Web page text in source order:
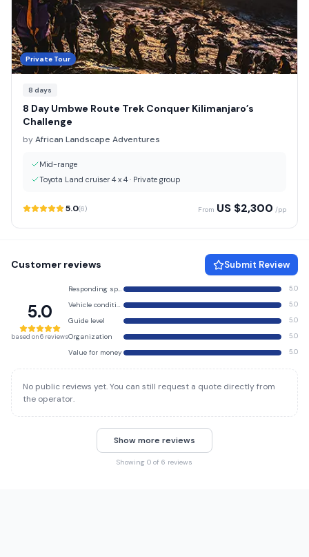
Private Tour
8 days
8 Day Umbwe Route Trek Conquer Kilimanjaro’s
Challenge
byAfrican Landscape Adventures
Mid-range
Toyota Land cruiser 4 x 4· Private group
5.0(6) From US $2,300 /pp
Customer reviews Submit Review
5.0
based on 6 reviews
Responding speed 5.0
Vehicle condition 5.0
Guide level 5.0
Organization 5.0
Value for money 5.0
No public reviews yet. You can still request a quote directly from
the operator.
Show more reviews
Showing 0 of 6 reviews